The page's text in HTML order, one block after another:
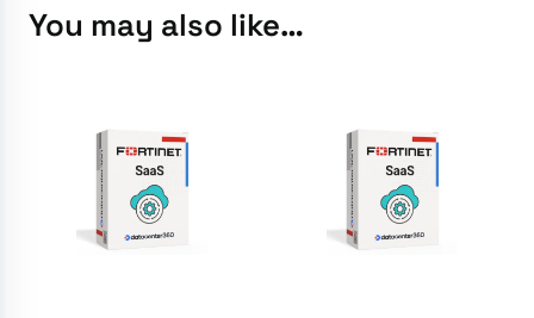
You may also like…